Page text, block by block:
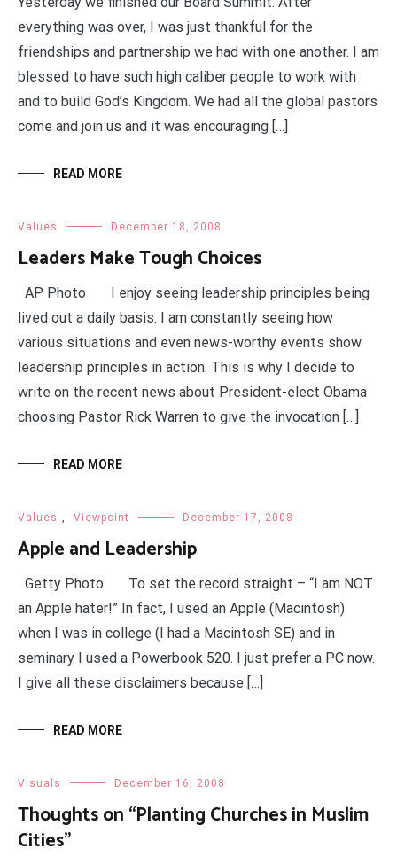
everything was over, I was just thankful for the
friendships and partnership we had with one another. I am
blessed to have such high caliber people to work with
and to build God’s Kingdom. We had all the global pastors
come and join us and it was encouraging […]
READ MORE
Values December 18, 2008
Leaders Make Tough Choices
AP Photo I enjoy seeing leadership principles being
lived out a daily basis. I am constantly seeing how
various situations and even news-worthy events show
leadership principles in action. This is why I decide to
write on the recent news about President-elect Obama
choosing Pastor Rick Warren to give the invocation […]
READ MORE
Values , Viewpoint December 17, 2008
Apple and Leadership
Getty Photo To set the record straight – “I am NOT
an Apple hater!” In fact, I used an Apple (Macintosh)
when I was in college (I had a Macintosh SE) and in
seminary I used a Powerbook 520. I just prefer a PC now.
I give all these disclaimers because […]
READ MORE
Visuals December 16, 2008
Thoughts on “Planting Churches in Muslim
Cities”